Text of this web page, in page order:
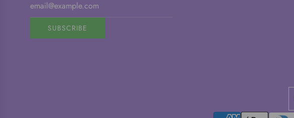
SUBSCRIBE